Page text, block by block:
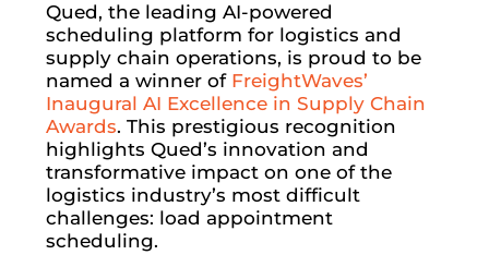
Qued, the leading AI-powered
scheduling platform for logistics and
supply chain operations, is proud to be
named a winner of FreightWaves’
Inaugural AI Excellence in Supply Chain
Awards. This prestigious recognition
highlights Qued’s innovation and
transformative impact on one of the
logistics industry’s most difficult
challenges: load appointment
scheduling.